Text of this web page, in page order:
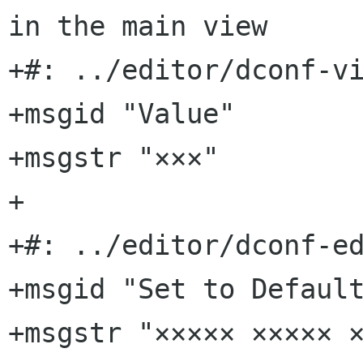
in the main view
+#: ../editor/dconf-
+msgid "Value"
+msgstr "×××"
+
+#: ../editor/dconf-
+msgid "Set to
+msgstr "××××× ×××××